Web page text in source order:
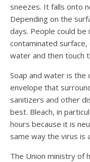
sneezes. It falls onto
Depending on the
days. People could
contaminated surface,
water and then touch
Soap and water is the
envelope that
sanitizers and other
best. Bleach, in
hours because it is
same way the virus is
The Union ministry of